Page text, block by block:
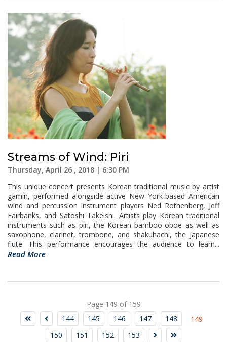
Streams of Wind: Piri
Thursday, April 26 , 2018 | 6:30 PM
This unique concert presents Korean traditional music by artist
gamin, performed alongside active New York-based American
wind and percussion instrument players Ned Rothenberg, Jeff
Fairbanks, and Satoshi Takeishi. Artists play Korean traditional
instruments such as piri, the Korean bamboo-oboe as well as
saxophone, clarinet, trombone, and shakuhachi, the Japanese
flute. This performance encourages the audience to learn...
Read More
Page 149 of 159
144
145 146 147 148
149
150
151 152 153